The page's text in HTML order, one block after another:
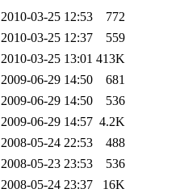
2010-03-25 12:53
772
2010-03-25 12:37
559
2010-03-25 13:01 413K
2009-06-29 14:50
681
2009-06-29 14:50
536
2009-06-29 14:57 4.2K
2008-05-24 22:53
488
2008-05-23 23:53
536
2008-05-24 23:37
16K